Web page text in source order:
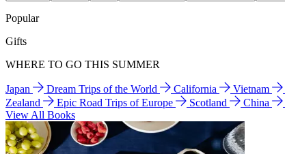
Popular
Gifts
WHERE TO GO THIS SUMMER
Japan Dream Trips of the World California Vietnam
Zealand
Epic Road Trips of Europe Scotland China
View All Books